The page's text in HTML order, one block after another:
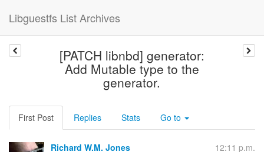
Libguestfs List Archives
[PATCH libnbd] generator:
Add Mutable type to the
generator.
First Post Replies Stats Go to
Richard W.M. Jones 12:11 p.m.